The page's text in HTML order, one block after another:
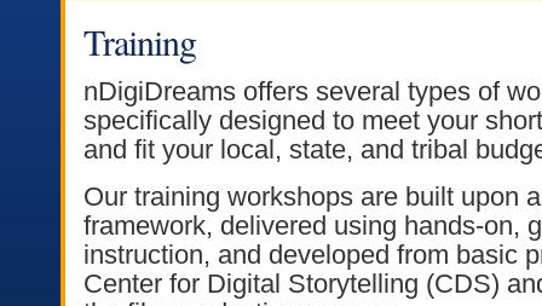
Training
nDigiDreams offers several types of
specifically designed to meet your
and fit your local, state, and tribal
Our training workshops are built upon
framework, delivered using hands-on,
instruction, and developed from basic
Center for Digital Storytelling (CDS)